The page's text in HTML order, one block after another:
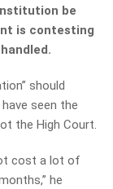
be
is contesting
should
seen the
the High Court.
cost a lot of
he